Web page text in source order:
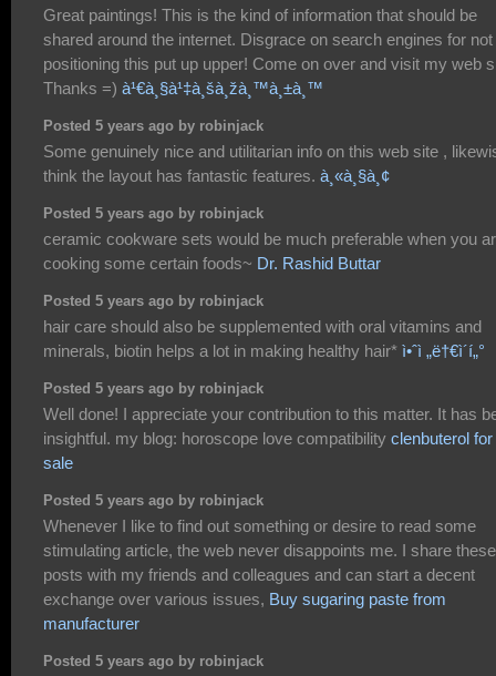
Great paintings! This is the kind of information that should be
shared around the internet. Disgrace on search engines for not
positioning this put up upper! Come on over and visit my web
Thanks =) à¹€à¸§à¹‡à¸šà¸žà¸™à¸±à¸™
Posted 5 years ago by robinjack
Some genuinely nice and utilitarian info on this web site ,
think the layout has fantastic features. à¸«à¸§à¸¢
Posted 5 years ago by robinjack
ceramic cookware sets would be much preferable when you
cooking some certain foods~ Dr. Rashid Buttar
Posted 5 years ago by robinjack
hair care should also be supplemented with oral vitamins and
minerals, biotin helps a lot in making healthy hair* ì•ˆì „ë†€ì´í„°
Posted 5 years ago by robinjack
Well done! I appreciate your contribution to this matter. It has
insightful. my blog: horoscope love compatibility clenbuterol for
sale
Posted 5 years ago by robinjack
Whenever I like to find out something or desire to read some
stimulating article, the web never disappoints me. I share these
posts with my friends and colleagues and can start a decent
exchange over various issues, Buy sugaring paste from
manufacturer
Posted 5 years ago by robinjack